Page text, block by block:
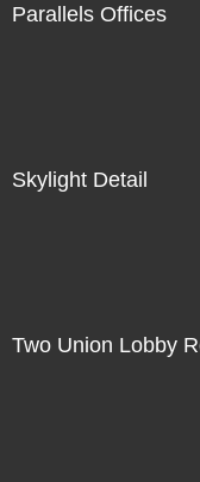
Parallels Offices
Skylight Detail
Two Union Lobby